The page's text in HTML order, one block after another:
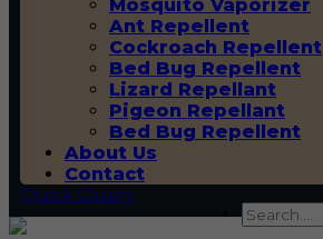
Mosquito Vaporizer
Ant Repellent
Cockroach Repellent
Bed Bug Repellent
Lizard Repellant
Pigeon Repellant
Bed Bug Repellent
About Us
Contact
Quick Query